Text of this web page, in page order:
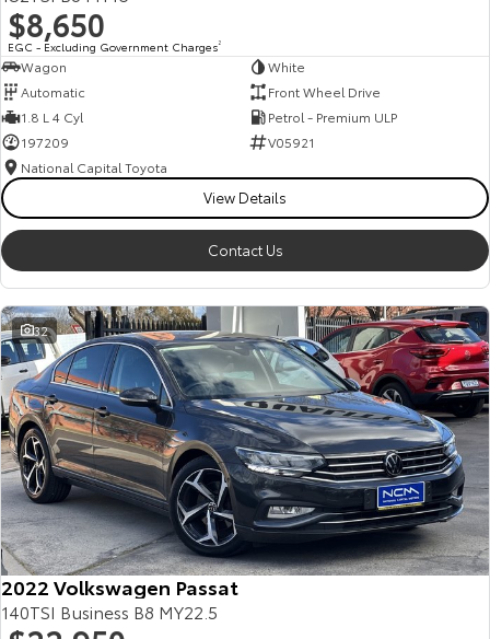
HiAce
Our Stock Our Stock
Explore
Our Stock
Upcoming
HiLux GVM Upgrade
Option
Our Stock
Toyota Warranty Advantage
$8,650
EGC - Excluding Government Charges2
Wagon
White
Automatic
Front Wheel Drive
1.8 L 4 Cyl
Petrol - Premium ULP
197209
V05921
National Capital Toyota
View Details
Contact Us
32
2022 Volkswagen Passat
140TSI Business B8 MY22.5